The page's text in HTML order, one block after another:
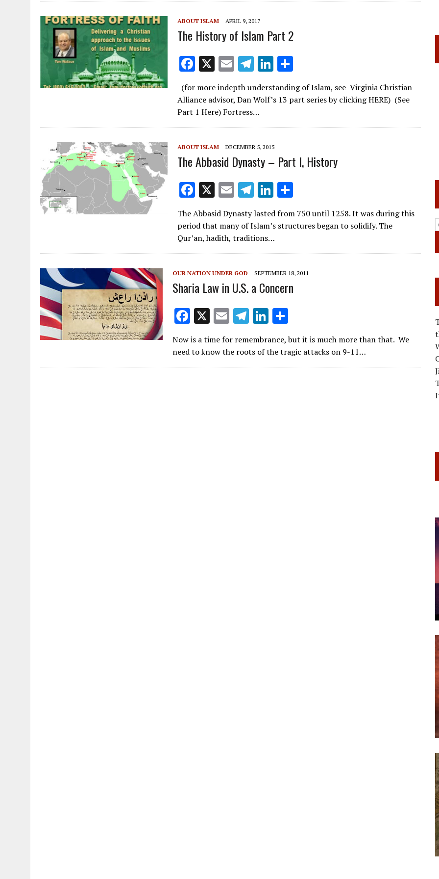
o
k
m
ABOUT ISLAM APRIL 9, 2017
The History of Islam Part 2
F
e
b
o
o
k
X E
m
ai
l
T
el
e
gr
a
m
Li
n
k
dI
n
ar
(for more indepth understanding of Islam, see Virginia Christian
Alliance advisor, Dan Wolf’s 13 part series by clicking HERE) (See
Part 1 Here) Fortress…
ABOUT ISLAM DECEMBER 5, 2015
The Abbasid Dynasty – Part I, History
F
ac
e
b
o
o
k
X E
m
ai
l
T
el
e
gr
a
m
Li
n
k
e
dI
n
h
ar
The Abbasid Dynasty lasted from 750 until 1258. It was during this
period that many of Islam’s structures began to solidify. The
Qur’an, hadith, traditions…
OUR NATION UNDER GOD SEPTEMBER 18, 2011
Sharia Law in U.S. a Concern
F
ac
e
b
X E
ai
l
T
el
e
gr
Li
k
e
h
ar
e
Now is a time for remembrance, but it is much more than that. We
need to know the roots of the tragic attacks on 9-11…